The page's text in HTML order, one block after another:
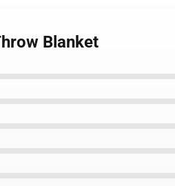
Blanket